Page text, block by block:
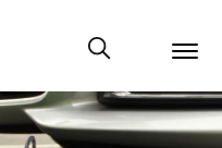
menu
Show modal